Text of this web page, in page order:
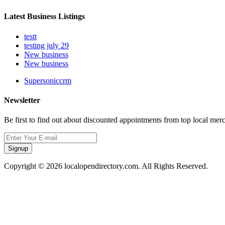
Latest Business Listings
testt
testing july 29
New business
New business
Supersoniccrm
Newsletter
Be first to find out about discounted appointments from top local
Signup
Copyright © 2026 localopendirectory.com. All Rights Reserved.